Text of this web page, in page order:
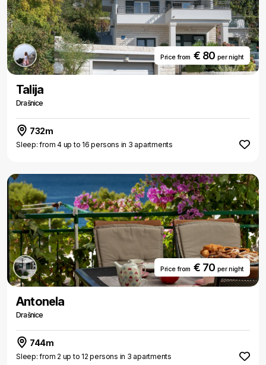
Price from€ 80 per night
Talija
Drašnice
732m
Sleep: from 4 up to 16 persons in 3 apartments
Price from€ 70 per night
Antonela
Drašnice
744m
Sleep: from 2 up to 12 persons in 3 apartments